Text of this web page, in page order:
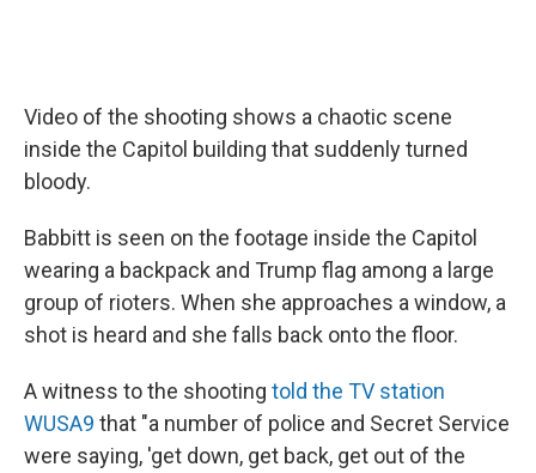
Video of the shooting shows a chaotic scene
inside the Capitol building that suddenly turned
bloody.
Babbitt is seen on the footage inside the Capitol
wearing a backpack and Trump flag among a large
group of rioters. When she approaches a window, a
shot is heard and she falls back onto the floor.
A witness to the shooting told the TV station
WUSA9 that "a number of police and Secret Service
were saying, 'get down, get back, get out of the